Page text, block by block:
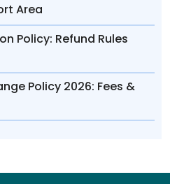
Area
Policy: Refund Rules
Policy 2026: Fees &